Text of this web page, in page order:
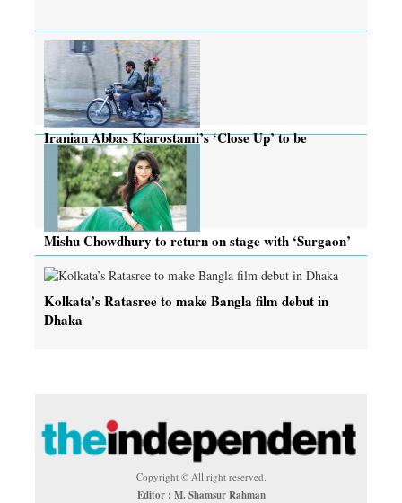
Iranian Abbas Kiarostami’s ‘Close Up’ to be
screened today
Mishu Chowdhury to return on stage with ‘Surgaon’
Kolkata’s Ratasree to make Bangla film debut in
Dhaka
Copyright © All right reserved.
Editor : M. Shamsur Rahman